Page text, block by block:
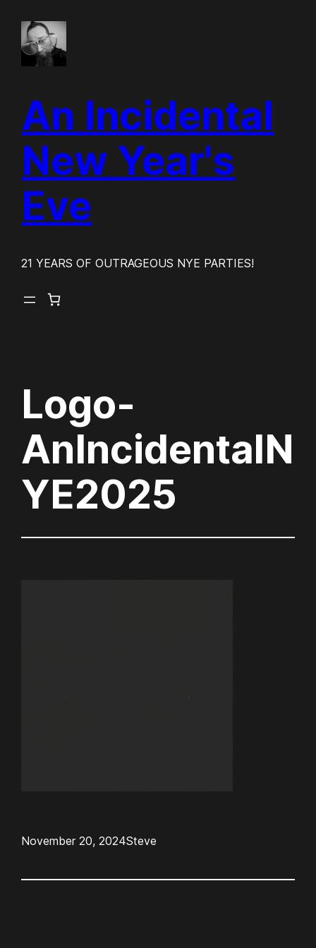
content
An Incidental
New Year's
Eve
21 YEARS OF OUTRAGEOUS NYE PARTIES!
Logo-
AnIncidentalN
YE2025
November 20, 2024Steve